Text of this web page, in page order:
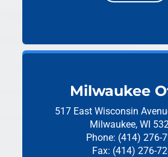
Milwaukee
517 East Wisconsin
Milwaukee, WI
Phone: (414) 276-
Fax: (414) 276-